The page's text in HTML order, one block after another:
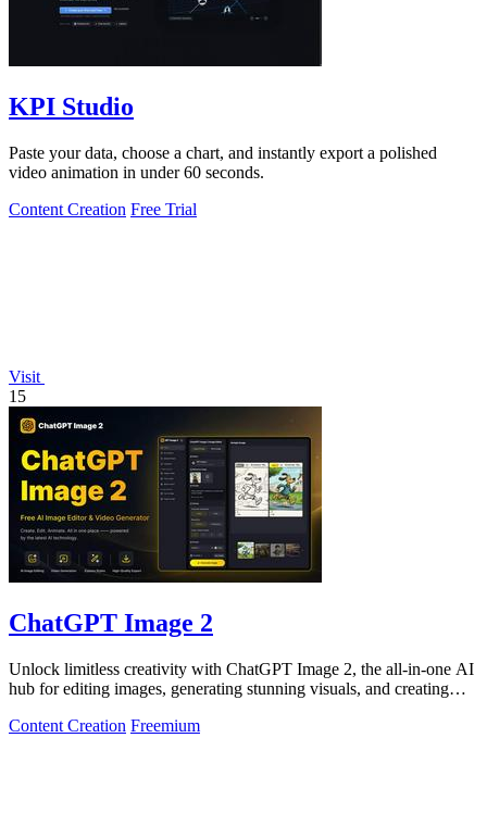
KPI Studio
Paste your data, choose a chart, and instantly export a polished
video animation in under 60 seconds.
Content Creation Free Trial
Visit
15
ChatGPT Image 2
Unlock limitless creativity with ChatGPT Image 2, the all-in-one AI
hub for editing images, generating stunning visuals, and creating
Content Creation Freemium